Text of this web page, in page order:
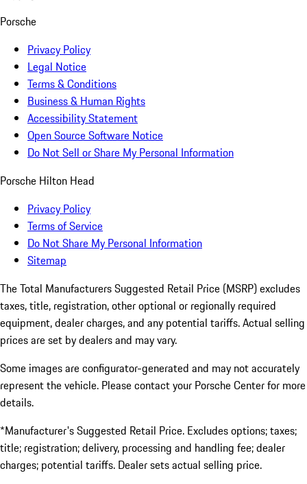
Porsche
Privacy Policy
Legal Notice
Terms & Conditions
Business & Human Rights
Accessibility Statement
Open Source Software Notice
Do Not Sell or Share My Personal Information
Porsche Hilton Head
Privacy Policy
Terms of Service
Do Not Share My Personal Information
Sitemap
The Total Manufacturers Suggested Retail Price (MSRP) excludes
taxes, title, registration, other optional or regionally required
equipment, dealer charges, and any potential tariffs. Actual selling
prices are set by dealers and may vary.
Some images are configurator-generated and may not accurately
represent the vehicle. Please contact your Porsche Center for more
details.
*Manufacturer's Suggested Retail Price. Excludes options; taxes;
title; registration; delivery, processing and handling fee; dealer
charges; potential tariffs. Dealer sets actual selling price.